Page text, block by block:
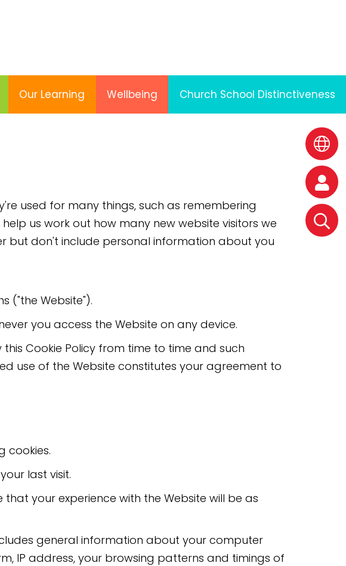
Our Learning Wellbeing Church School Distinctiveness
used for many things, such as remembering
us work out how many new website visitors we
but don't include personal information about you
("the Website").
you access the Website on any device.
Cookie Policy from time to time and such
use of the Website constitutes your agreement to
cookies.
last visit.
your experience with the Website will be as
general information about your computer
IP address, your browsing patterns and timings of